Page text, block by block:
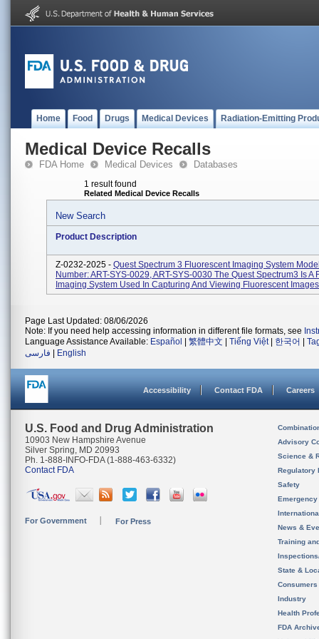
Home Food Drugs Medical Devices Radiation-Emitting
Medical Device Recalls
FDA Home Medical Devices Databases
1 result found
Related Medical Device Recalls
New Search
Product Description
Z-0232-2025 - Quest Spectrum 3 Fluorescent Imaging System
Number: ART-SYS-0029, ART-SYS-0030 The Quest Spectrum3 Is A
Imaging System Used In Capturing And Viewing Fluorescent Images
Page Last Updated: 08/06/2026
Note: If you need help accessing information in different file formats, see
Language Assistance Available: Español 繁體中文 Tiếng Việt| 한국어
فارسی
English
Accessibility Contact FDA Careers
U.S. Food and Drug Administration
10903 New Hampshire Avenue
Silver Spring, MD 20993
Ph. 1-888-INFO-FDA (1-888-463-6332)
Contact FDA
For Government For Press
Advisory
Science &
Regulatory
Safety
News &
Training
State &
Consumers
Industry
Health
FDA